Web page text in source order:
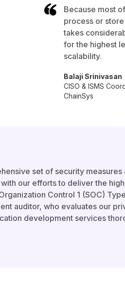
Because most
process or
takes
for the highest
scalability.
Balaji Srinivasan
CISO & ISMS
ChainSys
set of security
our efforts to deliver the
Control 1 (SOC)
auditor, who evaluates our
development services